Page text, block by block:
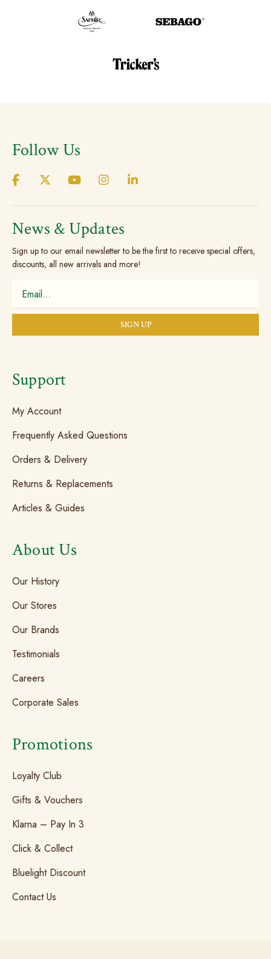
Follow Us
News & Updates
Sign up to our email newsletter to be the first to receive special offers,
discounts, all new arrivals and more!
Support
My Account
Frequently Asked Questions
Orders & Delivery
Returns & Replacements
Articles & Guides
About Us
Our History
Our Stores
Our Brands
Testimonials
Careers
Corporate Sales
Promotions
Loyalty Club
Gifts & Vouchers
Klarna – Pay In 3
Click & Collect
Bluelight Discount
Contact Us